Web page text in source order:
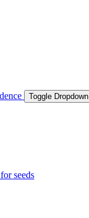
Toggle Dropdown
seeds